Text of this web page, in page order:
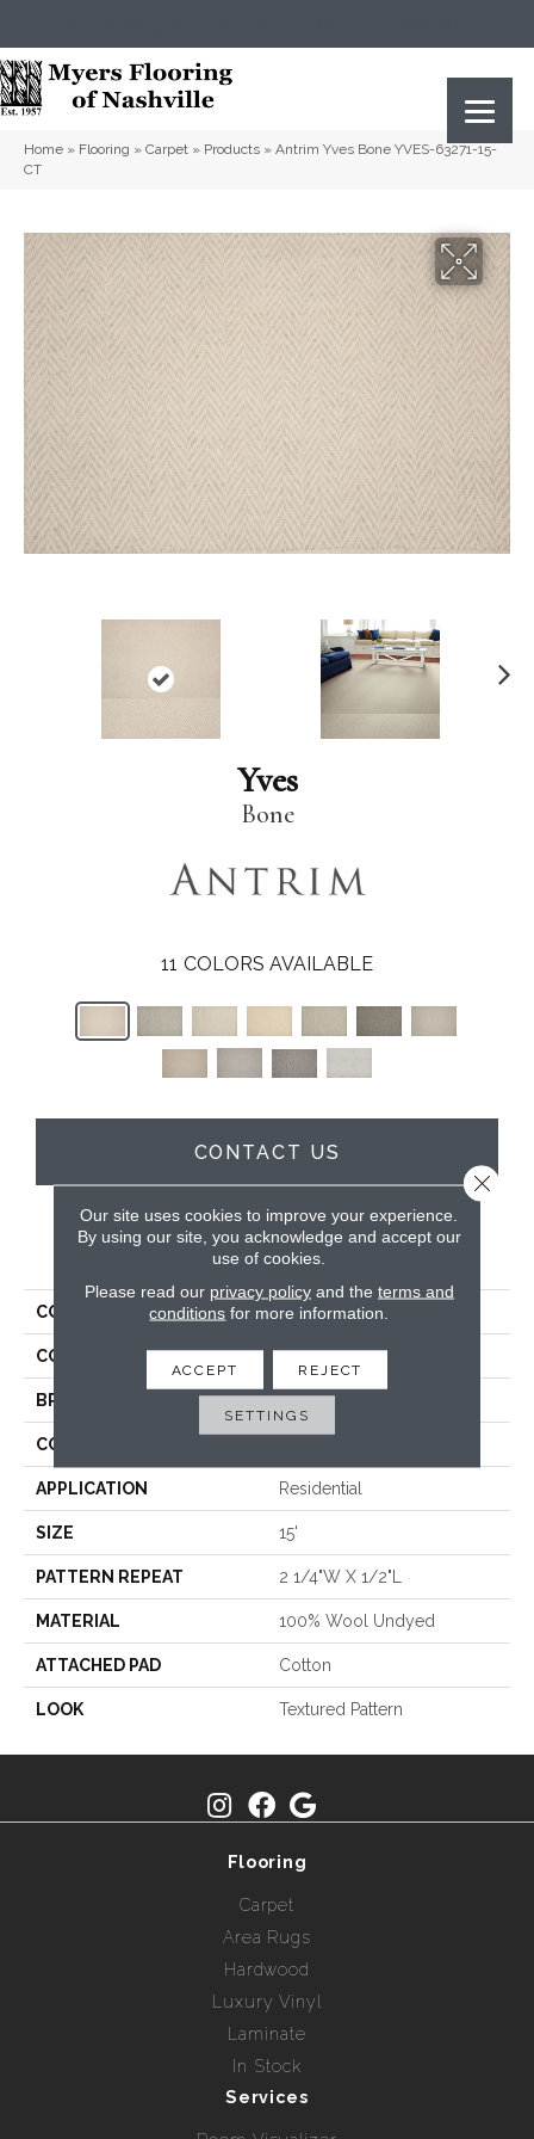
Home » Flooring » Carpet » Products » Antrim Yves Bone YVES-63271-15-
CT
Yves
Bone
11 COLORS AVAILABLE
CONTACT US
PRODUCT ATTRIBUTES
COLLECTION Yves
COLOR Cream
BRAND Antrim
CONSTRUCTION
APPLICATION Residential
SIZE 15'
PATTERN REPEAT 2 1/4"W X 1/2"L
MATERIAL 100% Wool Undyed
ATTACHED PAD Cotton
LOOK Textured Pattern
Flooring
Carpet
Area Rugs
Hardwood
Luxury Vinyl
Laminate
In Stock
Services
Our site uses cookies to improve your experience.
By using our site, you acknowledge and accept our
use of cookies.
Please read our privacy policyand the terms and
conditions for more information.
ACCEPT REJECT
SETTINGS
Close